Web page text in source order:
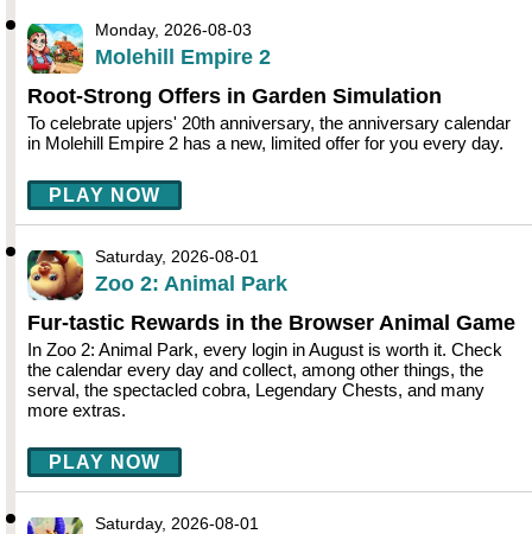
Monday, 2026-08-03
Molehill Empire 2
Root-Strong Offers in Garden Simulation
To celebrate upjers' 20th anniversary, the anniversary calendar
in Molehill Empire 2 has a new, limited offer for you every day.
PLAY NOW
Saturday, 2026-08-01
Zoo 2: Animal Park
Fur-tastic Rewards in the Browser Animal Game
In Zoo 2: Animal Park, every login in August is worth it. Check
the calendar every day and collect, among other things, the
serval, the spectacled cobra, Legendary Chests, and many
more extras.
PLAY NOW
Saturday, 2026-08-01